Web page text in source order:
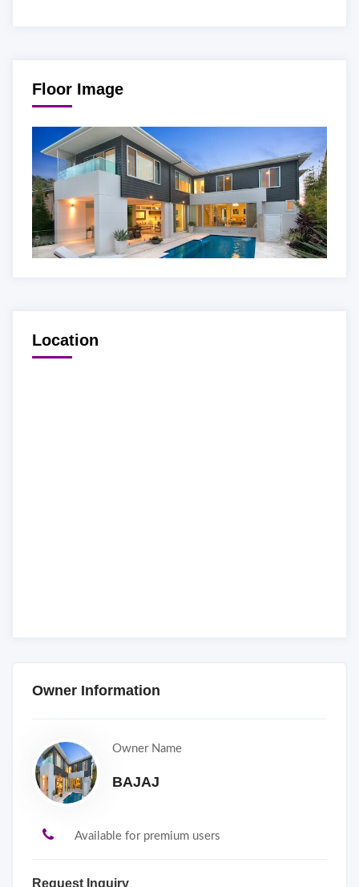
Floor Image
Location
Owner Information
Owner Name
BAJAJ
Available for premium users
Request Inquiry